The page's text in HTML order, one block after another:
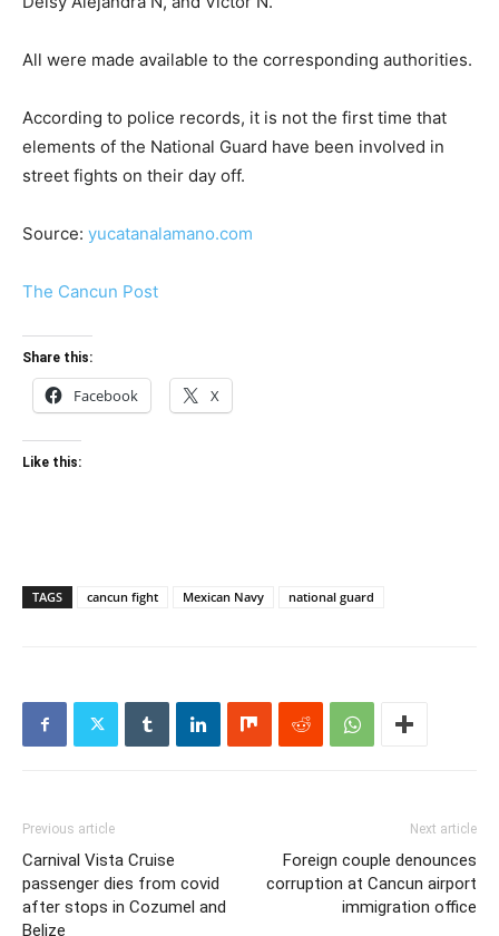
All were made available to the corresponding authorities.
According to police records, it is not the first time that
elements of the National Guard have been involved in
street fights on their day off.
Source: yucatanalamano.com
The Cancun Post
Share this:
Facebook X
Like this:
TAGS cancun fight Mexican Navy national guard
Previous article
Carnival Vista Cruise
passenger dies from covid
after stops in Cozumel and
Belize
Next article
Foreign couple denounces
corruption at Cancun airport
immigration office